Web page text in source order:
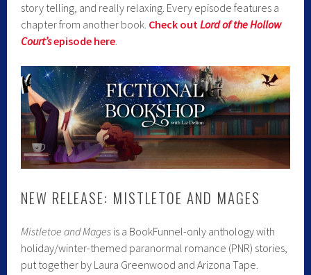
story telling, and really relaxing. Every episode features a
chapter from another book. Check outLord of the Hollow
Court’sepisode here.
NEW RELEASE: MISTLETOE AND MAGES
Mistletoe and Mages is a BookFunnel-only anthology with
holiday/winter-themed paranormal romance (PNR) stories,
put together by Laura Greenwood and Arizona Tape.